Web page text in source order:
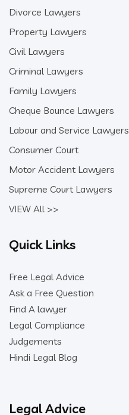
Divorce Lawyers
Property Lawyers
Civil Lawyers
Criminal Lawyers
Family Lawyers
Cheque Bounce Lawyers
Labour and Service Lawyers
Consumer Court
Motor Accident Lawyers
Supreme Court Lawyers
VIEW All >>
Quick Links
Free Legal Advice
Ask a Free Question
Find A lawyer
Legal Compliance
Judgements
Hindi Legal Blog
Legal Advice